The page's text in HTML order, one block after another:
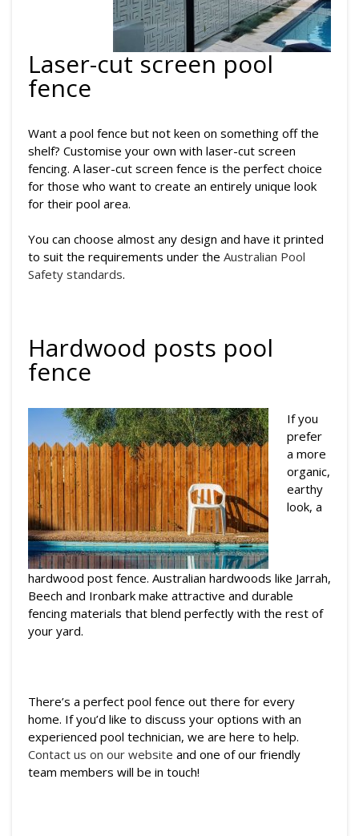
Laser-cut screen pool
fence
Want a pool fence but not keen on something off the
shelf? Customise your own with laser-cut screen
fencing. A laser-cut screen fence is the perfect choice
for those who want to create an entirely unique look
for their pool area.
You can choose almost any design and have it printed
to suit the requirements under the Australian Pool
Safety standards.
Hardwood posts pool
fence
If you
prefer
a more
organic,
earthy
look, a
hardwood post fence. Australian hardwoods like Jarrah,
Beech and Ironbark make attractive and durable
fencing materials that blend perfectly with the rest of
your yard.
There’s a perfect pool fence out there for every
home. If you’d like to discuss your options with an
experienced pool technician, we are here to help.
Contact us on our website and one of our friendly
team members will be in touch!